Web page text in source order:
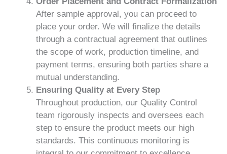
After sample approval, you can proceed to
place your order. We will finalize the details
through a contractual agreement that outlines
the scope of work, production timeline, and
payment terms, ensuring both parties share a
mutual understanding.
Ensuring Quality at Every Step
Throughout production, our Quality Control
team rigorously inspects and oversees each
step to ensure the product meets our high
standards. This continuous monitoring is